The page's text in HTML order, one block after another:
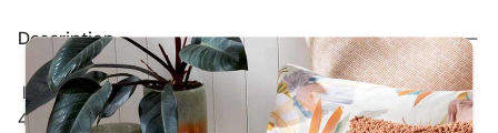
Description
Linens n Things Stella Square Cushion Cover Sale 45 x
45cm